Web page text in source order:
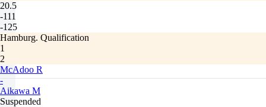
20.5
-111
-125
Hamburg. Qualification
1
2
McAdoo R
-
Aikawa M
Suspended